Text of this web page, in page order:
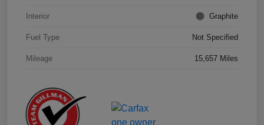
Interior Graphite
Fuel Type Not Specified
Mileage 15,657 Miles